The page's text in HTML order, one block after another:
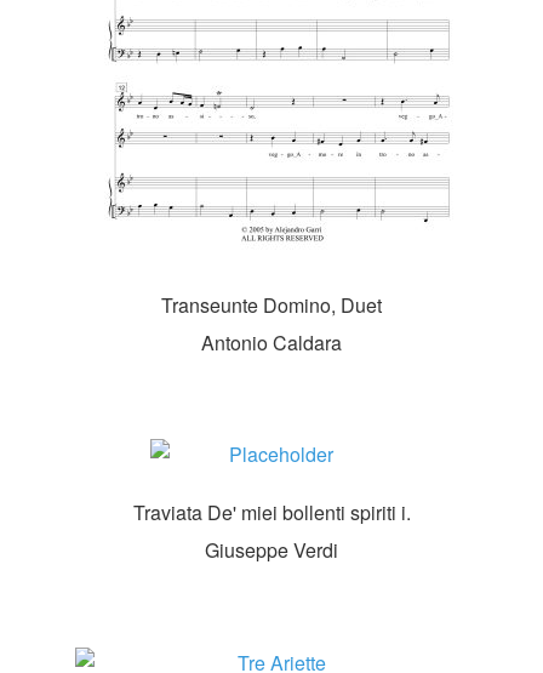
Transeunte Domino, Duet
Antonio Caldara
Traviata De' miei bollenti spiriti i.
Giuseppe Verdi